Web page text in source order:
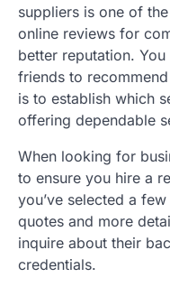
suppliers is one of
online reviews for
better reputation.
friends to
is to establish which
offering dependable
When looking for
to ensure you hire a
you’ve selected a
quotes and more
inquire about their
credentials.